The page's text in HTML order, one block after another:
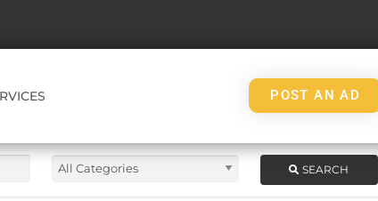
POST AN AD
SEARCH